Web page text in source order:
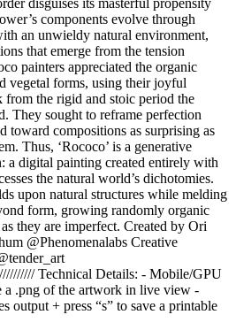
components evolve through
an unwieldy natural environment,
that emerge from the tension
painters appreciated the organic
vegetal forms, using their joyful
from the rigid and stoic period the
They sought to reframe perfection
toward compositions as surprising as
Thus, ‘Rococo’ is a generative
a digital painting created entirely with
the natural world’s dichotomies.
upon natural structures while melding
form, growing randomly organic
they are imperfect. Created by Ori
@Phenomenalabs Creative
Technical Details: - Mobile/GPU
a .png of the artwork in live view -
output + press “s” to save a printable